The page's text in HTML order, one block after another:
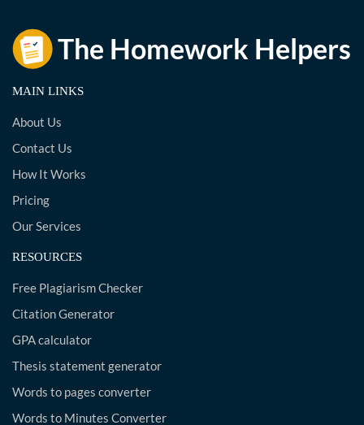
MAIN LINKS
About Us
Contact Us
How It Works
Pricing
Our Services
RESOURCES
Free Plagiarism Checker
Citation Generator
GPA calculator
Thesis statement generator
Words to pages converter
Words to Minutes Converter